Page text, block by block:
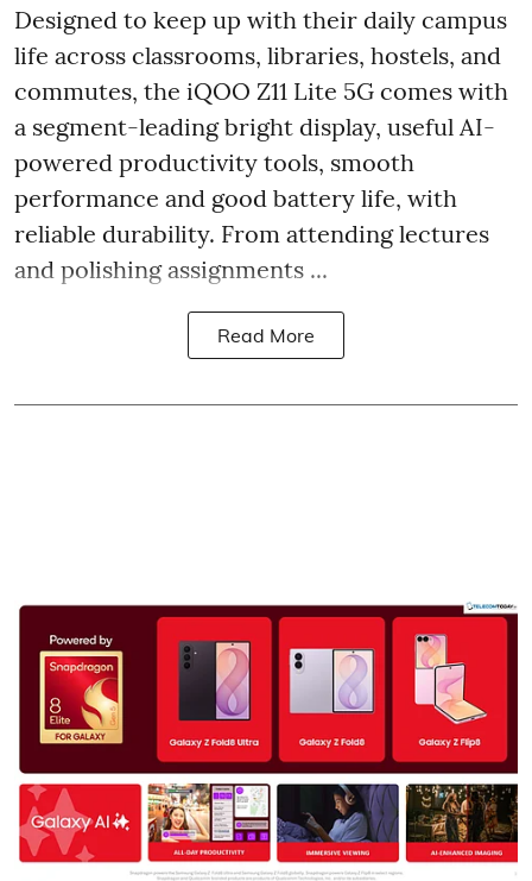
Designed to keep up with their daily campus
life across classrooms, libraries, hostels, and
commutes, the iQOO Z11 Lite 5G comes with
a segment-leading bright display, useful AI-
powered productivity tools, smooth
performance and good battery life, with
reliable durability. From attending lectures
and polishing assignments ...
Read More